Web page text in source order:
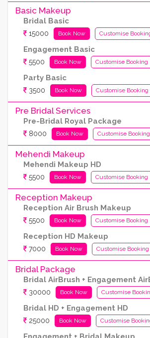
Basic Makeup
Bridal Basic
15000 Book Now Customise
Engagement Basic
5500 Book Now Customise Booking
Party Basic
3500 Book Now Customise Booking
Pre Bridal Services
Pre-Bridal Royal Package
8000 Book Now Customise Booking
Mehendi Makeup
Mehendi Makeup HD
5500 Book Now Customise Booking
Reception Makeup
Reception Air Brush Makeup
5500 Book Now Customise Booking
Reception HD Makeup
7000 Book Now Customise Booking
Bridal Package
Bridal AirBrush + Engagement
30000 Book Now Customise
Bridal HD + Engagement HD
25000 Book Now Customise